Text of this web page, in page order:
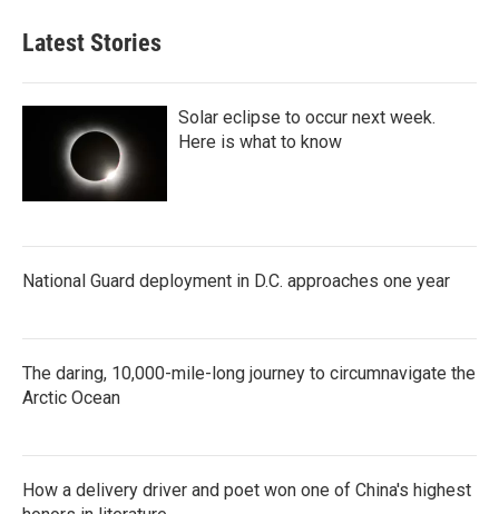
Latest Stories
Solar eclipse to occur next week.
Here is what to know
National Guard deployment in D.C. approaches one year
The daring, 10,000-mile-long journey to circumnavigate the
Arctic Ocean
How a delivery driver and poet won one of China's highest